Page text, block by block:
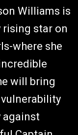
Williams is
rising star on
where she
will bring
against